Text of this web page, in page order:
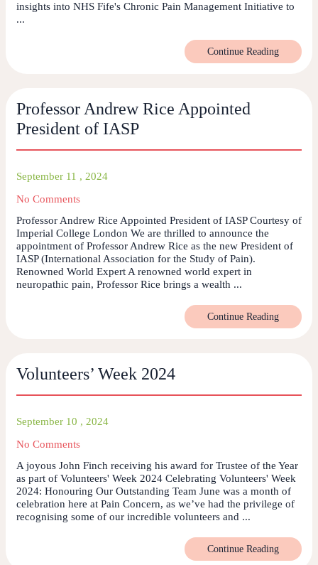
insights into NHS Fife's Chronic Pain Management Initiative to
...
Continue Reading
Professor Andrew Rice Appointed
President of IASP
September 11 , 2024
No Comments
Professor Andrew Rice Appointed President of IASP Courtesy of
Imperial College London We are thrilled to announce the
appointment of Professor Andrew Rice as the new President of
IASP (International Association for the Study of Pain).
Renowned World Expert A renowned world expert in
neuropathic pain, Professor Rice brings a wealth ...
Continue Reading
Volunteers’ Week 2024
September 10 , 2024
No Comments
A joyous John Finch receiving his award for Trustee of the Year
as part of Volunteers' Week 2024 Celebrating Volunteers' Week
2024: Honouring Our Outstanding Team June was a month of
celebration here at Pain Concern, as we’ve had the privilege of
recognising some of our incredible volunteers and ...
Continue Reading